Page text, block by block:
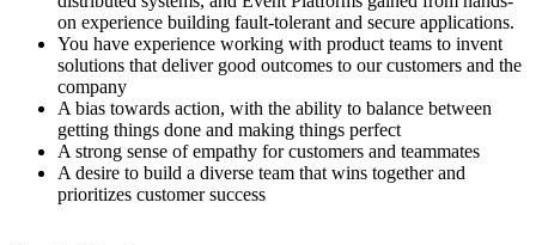
on experience building fault-tolerant and secure applications.
You have experience working with product teams to invent
solutions that deliver good outcomes to our customers and the
company
A bias towards action, with the ability to balance between
getting things done and making things perfect
A strong sense of empathy for customers and teammates
A desire to build a diverse team that wins together and
prioritizes customer success